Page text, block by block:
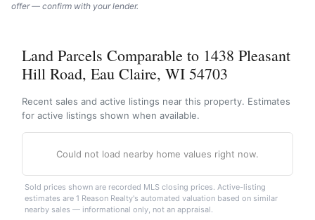
offer — confirm with your lender.
Land Parcels Comparable to 1438 Pleasant
Hill Road, Eau Claire, WI 54703
Recent sales and active listings near this property. Estimates
for active listings shown when available.
Could not load nearby home values right now.
Sold prices shown are recorded MLS closing prices. Active-listing
estimates are 1 Reason Realty's automated valuation based on similar
nearby sales — informational only, not an appraisal.